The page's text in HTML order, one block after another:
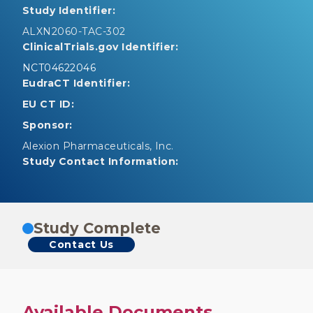
Study Identifier:
ALXN2060-TAC-302
ClinicalTrials.gov Identifier:
NCT04622046
EudraCT Identifier:
EU CT ID:
Sponsor:
Alexion Pharmaceuticals, Inc.
Study Contact Information:
Study Complete
Contact Us